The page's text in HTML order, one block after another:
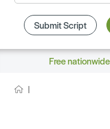
Submit Script
Free